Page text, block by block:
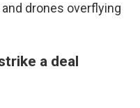
drones overflying
a deal